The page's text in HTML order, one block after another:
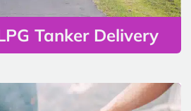
Tanker Delivery